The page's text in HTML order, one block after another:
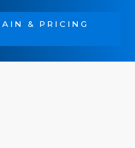
& PRICING